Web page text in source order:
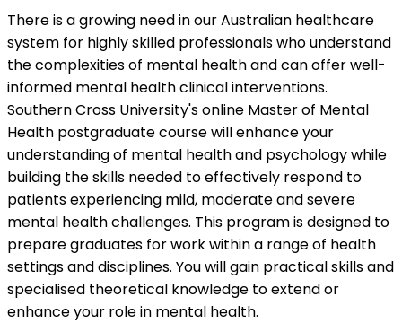
There is a growing need in our Australian healthcare
system for highly skilled professionals who understand
the complexities of mental health and can offer well-
informed mental health clinical interventions.
Southern Cross University's online Master of Mental
Health postgraduate course will enhance your
understanding of mental health and psychology while
building the skills needed to effectively respond to
patients experiencing mild, moderate and severe
mental health challenges. This program is designed to
prepare graduates for work within a range of health
settings and disciplines. You will gain practical skills and
specialised theoretical knowledge to extend or
enhance your role in mental health.